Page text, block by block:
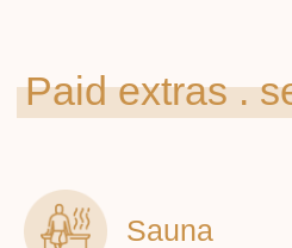
Sauna
info@vilafederica.com
How to get